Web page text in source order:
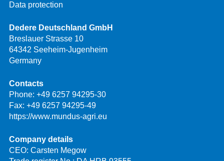
Data protection
Dedere Deutschland GmbH
Breslauer Strasse 10
64342 Seeheim-Jugenheim
Germany
Contacts
Phone: +49 6257 94295-30
Fax: +49 6257 94295-49
https://www.mundus-agri.eu
Company details
CEO: Carsten Megow